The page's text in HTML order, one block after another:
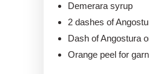
Demerara syrup
2 dashes of
Dash of Angostura
Orange peel for